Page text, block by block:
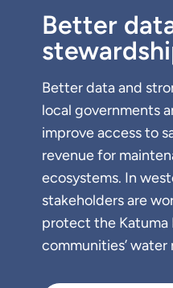
Better
Better data and
local governments
improve access to
revenue for
ecosystems. In
stakeholders are
protect the Katuma
communities’ water